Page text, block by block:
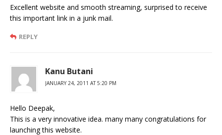
Excellent website and smooth streaming, surprised to receive
this important link in a junk mail.
REPLY
Kanu Butani
JANUARY 24, 2011 AT 5:20 PM
Hello Deepak,
This is a very innovative idea. many many congratulations for
launching this website.